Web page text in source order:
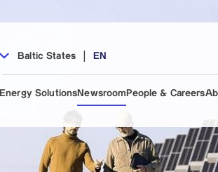
Baltic States | EN
Energy SolutionsNewsroom People & Careers